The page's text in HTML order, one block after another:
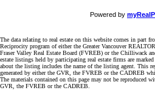
Powered by
The data relating to real estate on this website comes in part
Reciprocity program of either the Greater Vancouver
Fraser Valley Real Estate Board (FVREB) or the Chilliwack
estate listings held by participating real estate firms are
about the listing includes the name of the listing agent. This
generated by either the GVR, the FVREB or the CADREB
The materials contained on this page may not be reproduced
GVR, the FVREB or the CADREB.